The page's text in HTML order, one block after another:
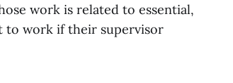
work is related to essential,
to work if their supervisor